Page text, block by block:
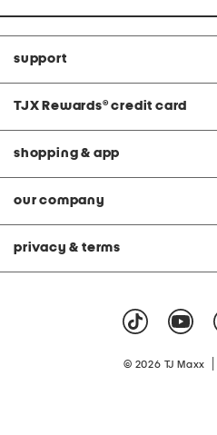
support
TJX Rewards® credit card
shopping & app
our company
privacy & terms
© 2026 TJ Maxx